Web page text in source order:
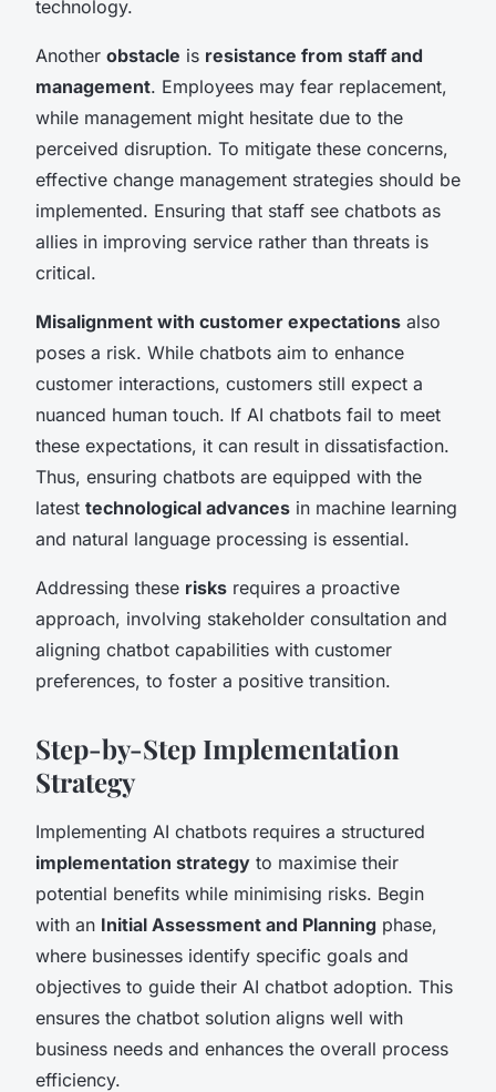
technology.
Another obstacle is resistance from staff and
management. Employees may fear replacement,
while management might hesitate due to the
perceived disruption. To mitigate these concerns,
effective change management strategies should be
implemented. Ensuring that staff see chatbots as
allies in improving service rather than threats is
critical.
Misalignment with customer expectations also
poses a risk. While chatbots aim to enhance
customer interactions, customers still expect a
nuanced human touch. If AI chatbots fail to meet
these expectations, it can result in dissatisfaction.
Thus, ensuring chatbots are equipped with the
latest technological advances in machine learning
and natural language processing is essential.
Addressing these risks requires a proactive
approach, involving stakeholder consultation and
aligning chatbot capabilities with customer
preferences, to foster a positive transition.
Step-by-Step Implementation
Strategy
Implementing AI chatbots requires a structured
implementation strategy to maximise their
potential benefits while minimising risks. Begin
with an Initial Assessment and Planning phase,
where businesses identify specific goals and
objectives to guide their AI chatbot adoption. This
ensures the chatbot solution aligns well with
business needs and enhances the overall process
efficiency.